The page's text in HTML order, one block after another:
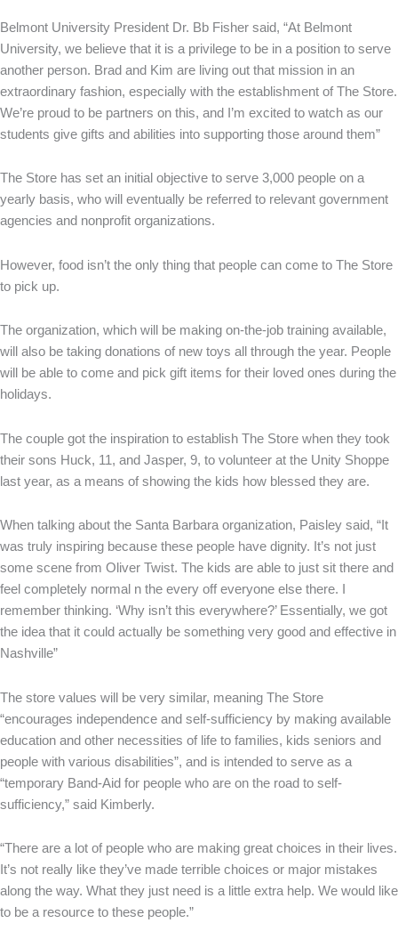
Belmont University President Dr. Bb Fisher said, “At Belmont
University, we believe that it is a privilege to be in a position to serve
another person. Brad and Kim are living out that mission in an
extraordinary fashion, especially with the establishment of The Store.
We’re proud to be partners on this, and I’m excited to watch as our
students give gifts and abilities into supporting those around them”
The Store has set an initial objective to serve 3,000 people on a
yearly basis, who will eventually be referred to relevant government
agencies and nonprofit organizations.
However, food isn’t the only thing that people can come to The Store
to pick up.
The organization, which will be making on-the-job training available,
will also be taking donations of new toys all through the year. People
will be able to come and pick gift items for their loved ones during the
holidays.
The couple got the inspiration to establish The Store when they took
their sons Huck, 11, and Jasper, 9, to volunteer at the Unity Shoppe
last year, as a means of showing the kids how blessed they are.
When talking about the Santa Barbara organization, Paisley said, “It
was truly inspiring because these people have dignity. It’s not just
some scene from Oliver Twist. The kids are able to just sit there and
feel completely normal n the every off everyone else there. I
remember thinking. ‘Why isn’t this everywhere?’ Essentially, we got
the idea that it could actually be something very good and effective in
Nashville”
The store values will be very similar, meaning The Store
“encourages independence and self-sufficiency by making available
education and other necessities of life to families, kids seniors and
people with various disabilities”, and is intended to serve as a
“temporary Band-Aid for people who are on the road to self-
sufficiency,” said Kimberly.
“There are a lot of people who are making great choices in their lives.
It’s not really like they’ve made terrible choices or major mistakes
along the way. What they just need is a little extra help. We would like
to be a resource to these people.”